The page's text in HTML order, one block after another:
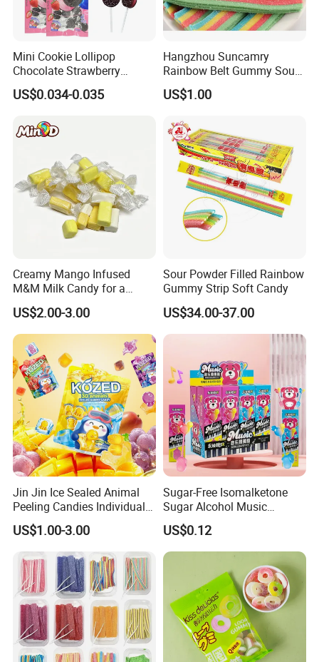
Mini Cookie Lollipop
Chocolate Strawberry
Lollipop Toy Candy
US$0.034-0.035
Hangzhou Suncamry
Rainbow Belt Gummy Sour
Candy Snack Wholesale
Creative Soft Candy
US$1.00
Creamy Mango Infused
M&M Milk Candy for a
Joyful Snack Experience
US$2.00-3.00
Sour Powder Filled Rainbow
Gummy Strip Soft Candy
US$34.00-37.00
Jin Jin Ice Sealed Animal
Peeling Candies Individual
Wrap Fruit Gummy Candy
US$1.00-3.00
Sugar-Free Isomalketone
Sugar Alcohol Music
Lollipop Can Be OEM/ODM
US$0.12